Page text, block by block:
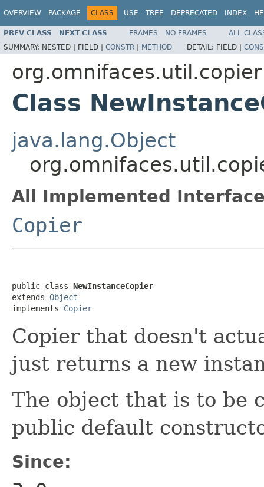
OVERVIEW PACKAGE CLASS USE TREE DEPRECATED INDEX
PREV CLASS NEXT CLASS FRAMES NO FRAMES
ALL
SUMMARY: NESTED | FIELD | CONSTR | METHOD DETAIL: FIELD |
org.omnifaces.util.copier
Class
java.lang.Object
All Implemented
Copier
public class NewInstanceCopier
extends Object
implements Copier
Copier that doesn't
just returns a new
The object that is to be
public default
Since: